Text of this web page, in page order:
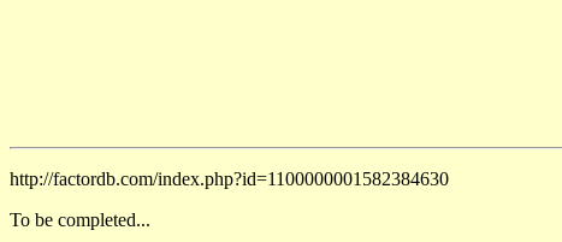
http://factordb.com/index.php?id=1100000001582384630
To be completed...